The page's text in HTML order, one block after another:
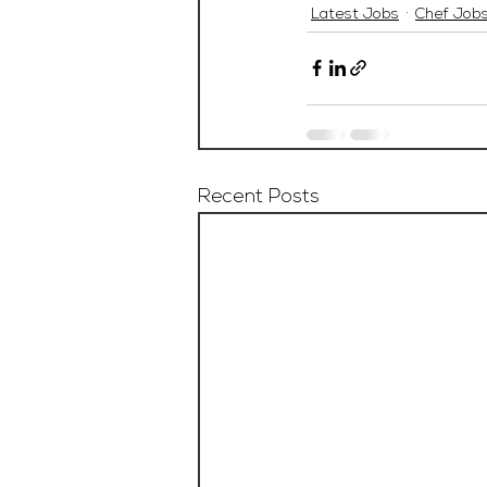
Latest Jobs Chef
Recent Posts